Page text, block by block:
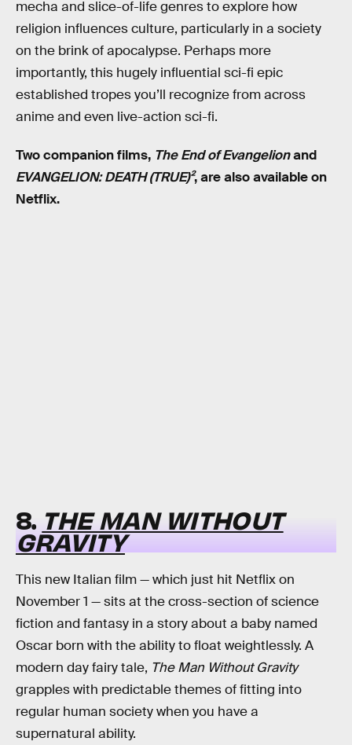
mecha and slice-of-life genres to explore how
religion influences culture, particularly in a society
on the brink of apocalypse. Perhaps more
importantly, this hugely influential sci-fi epic
established tropes you’ll recognize from across
anime and even live-action sci-fi.
Two companion films, The End of Evangelionand
EVANGELION: DEATH (TRUE)², are also available on
Netflix.
8. THE MAN WITHOUT
GRAVITY
This new Italian film — which just hit Netflix on
November 1 — sits at the cross-section of science
fiction and fantasy in a story about a baby named
Oscar born with the ability to float weightlessly. A
modern day fairy tale, The Man Without Gravity
grapples with predictable themes of fitting into
regular human society when you have a
supernatural ability.